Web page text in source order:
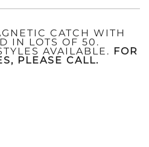
CATCH WITH
IN LOTS OF 50.
AVAILABLE. FOR
PLEASE CALL.